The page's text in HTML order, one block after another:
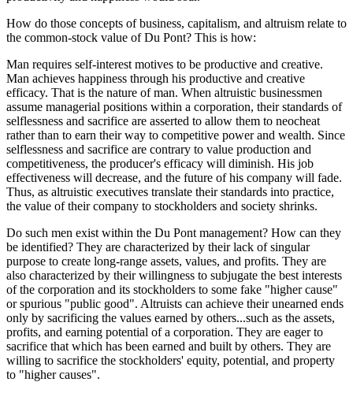
How do those concepts of business, capitalism, and altruism relate to
the common-stock value of Du Pont? This is how:
Man requires self-interest motives to be productive and creative.
Man achieves happiness through his productive and creative
efficacy. That is the nature of man. When altruistic businessmen
assume managerial positions within a corporation, their standards of
selflessness and sacrifice are asserted to allow them to neocheat
rather than to earn their way to competitive power and wealth. Since
selflessness and sacrifice are contrary to value production and
competitiveness, the producer's efficacy will diminish. His job
effectiveness will decrease, and the future of his company will fade.
Thus, as altruistic executives translate their standards into practice,
the value of their company to stockholders and society shrinks.
Do such men exist within the Du Pont management? How can they
be identified? They are characterized by their lack of singular
purpose to create long-range assets, values, and profits. They are
also characterized by their willingness to subjugate the best interests
of the corporation and its stockholders to some fake "higher cause"
or spurious "public good". Altruists can achieve their unearned ends
only by sacrificing the values earned by others...such as the assets,
profits, and earning potential of a corporation. They are eager to
sacrifice that which has been earned and built by others. They are
willing to sacrifice the stockholders' equity, potential, and property
to "higher causes".